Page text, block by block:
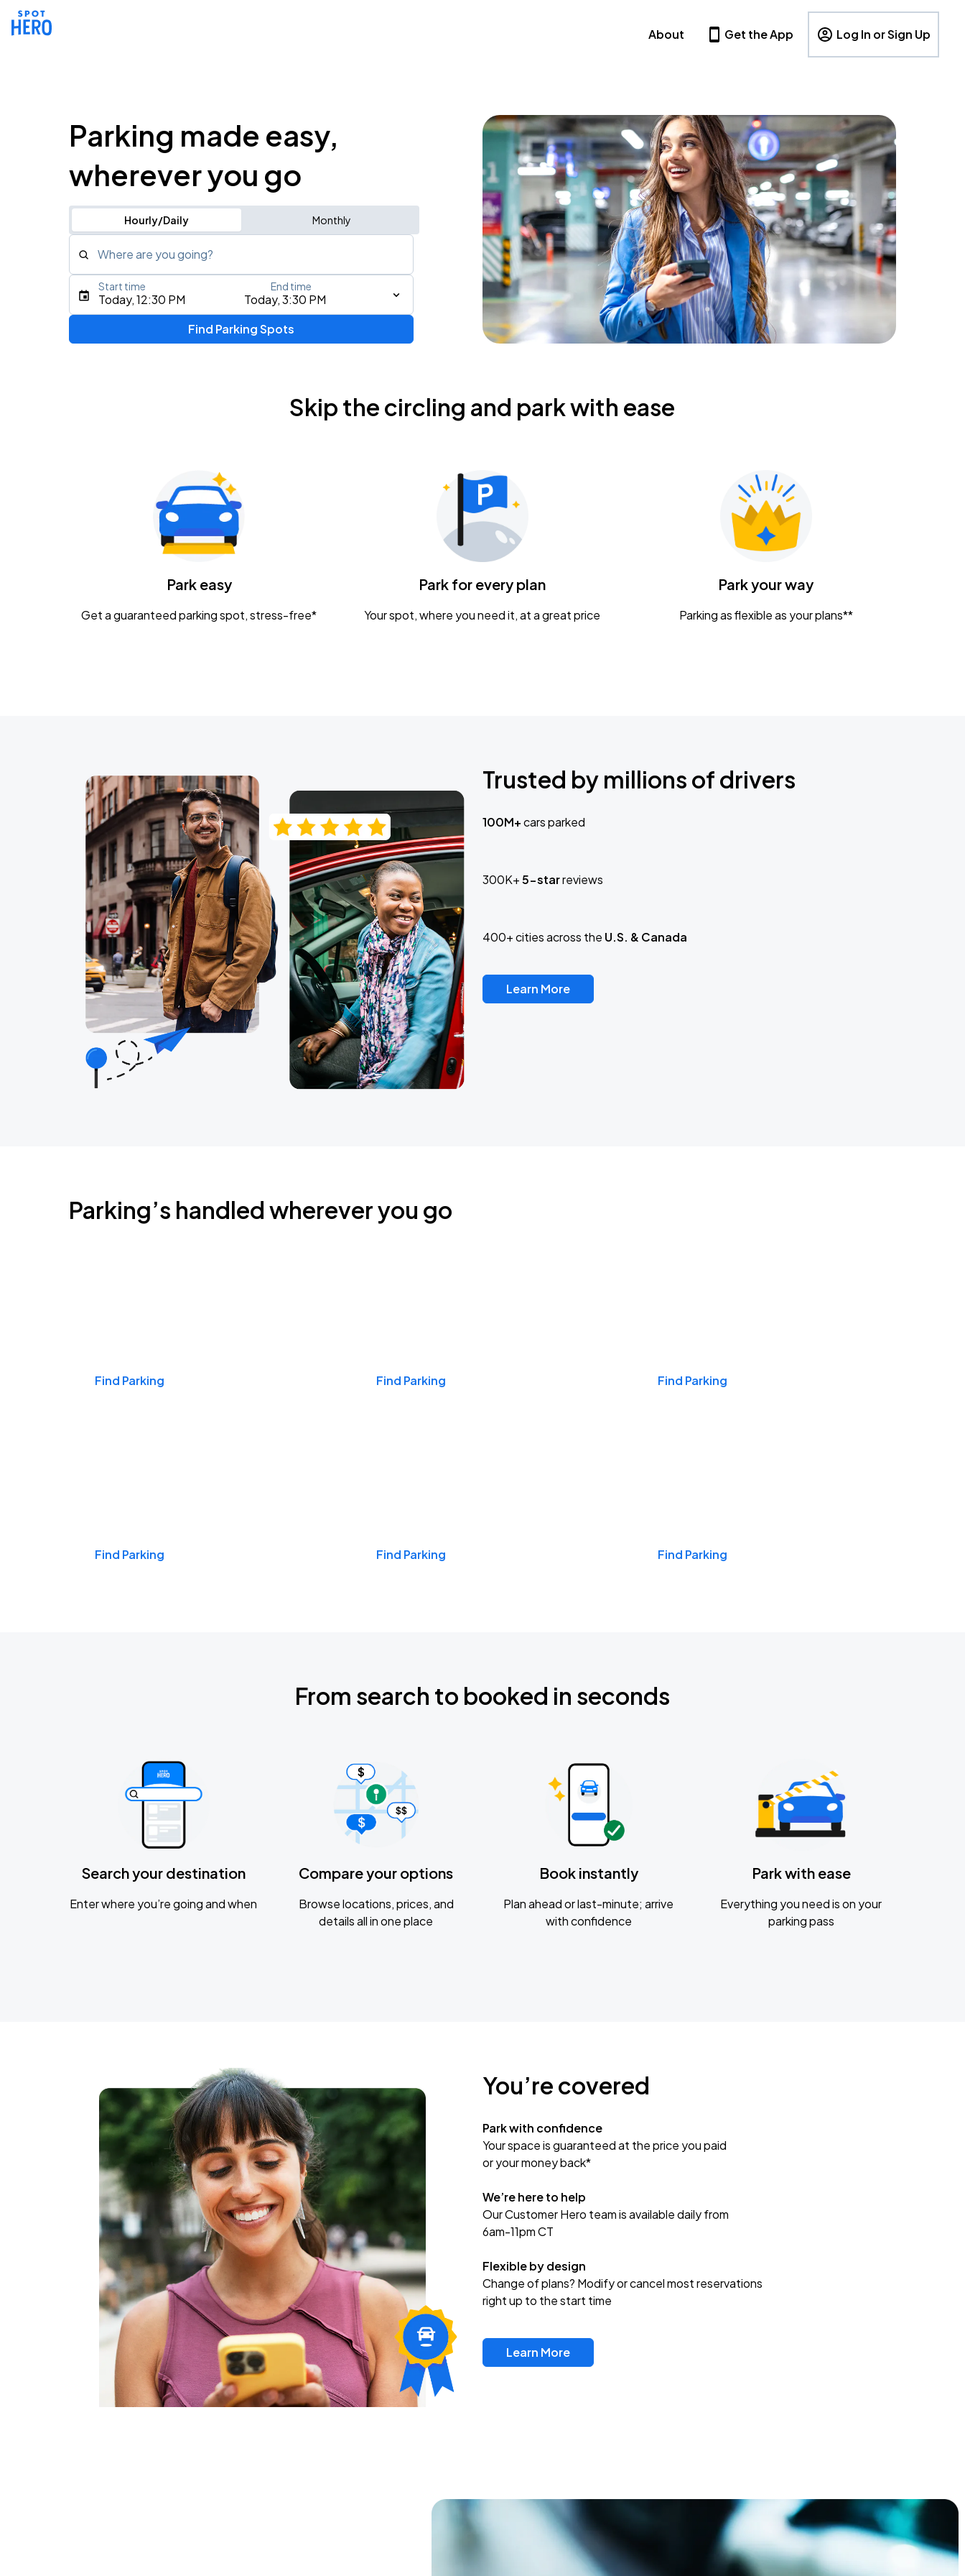
About Get the App Log In or Sign Up
Parking made easy,
wherever you go
Hourly/Daily Monthly
Where are you going?
Type an address, place, city, airport, or event
Gavin Adcock w/ Corey Kent
KEMBA Live!
Caamp
Today, 12:30 PM Today, 3:30 PM
Start time End time
Find Parking Spots
Skip the circling and park with ease
Park easy
Get a guaranteed parking spot, stress-free*
Park for every plan
Your spot, where you need it, at a great price
Park your way
Parking as flexible as your plans**
Trusted by millions of drivers
100M+cars parked
300K+5-starreviews
400+ cities across the U.S. & Canada
Learn More
Parking’s handled wherever you go
Find Parking Find Parking Find Parking
Find Parking Find Parking Find Parking
From search to booked in seconds
Search your destination
Enter where you’re going and when
Compare your options
Browse locations, prices, and
details all in one place
Book instantly
Plan ahead or last-minute; arrive
with confidence
Park with ease
Everything you need is on your
parking pass
You’re covered
Park with confidence
Your space is guaranteed at the price you paid
or your money back*
We’re here to help
Our Customer Hero team is available daily from
6am-11pm CT
Flexible by design
Change of plans? Modify or cancel most reservations
right up to the start time
Learn More